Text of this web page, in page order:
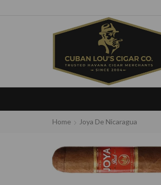
Home Joya De Nicaragua